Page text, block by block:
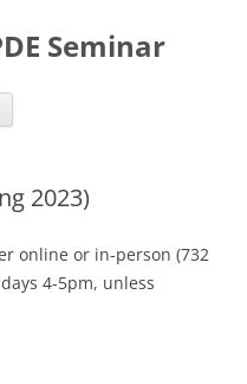
Seminar
2023)
online or in-person (732
4-5pm, unless